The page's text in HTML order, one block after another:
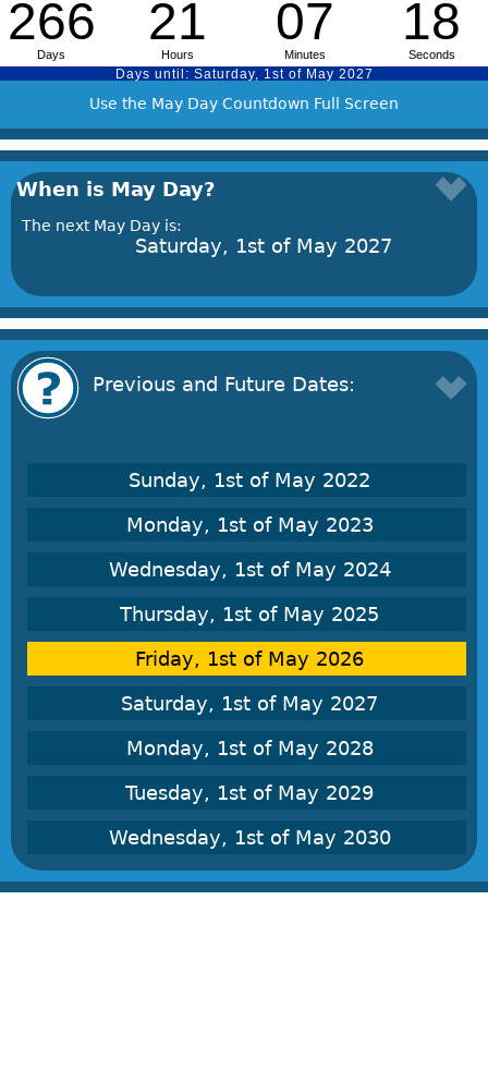
Use the May Day Countdown Full Screen
When is May Day?
The next May Day is:
Saturday, 1st of May 2027
Previous and Future Dates:
Sunday, 1st of May 2022
Monday, 1st of May 2023
Wednesday, 1st of May 2024
Thursday, 1st of May 2025
Friday, 1st of May 2026
Saturday, 1st of May 2027
Monday, 1st of May 2028
Tuesday, 1st of May 2029
Wednesday, 1st of May 2030